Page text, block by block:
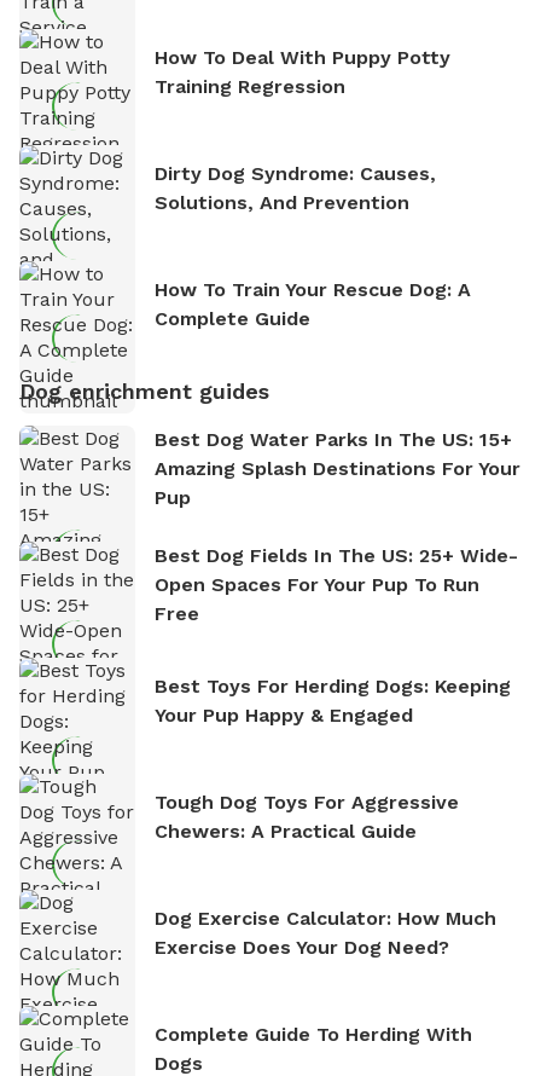
How To Deal With Puppy Potty
Training Regression
Dirty Dog Syndrome: Causes,
Solutions, And Prevention
How To Train Your Rescue Dog: A
Complete Guide
Dog enrichment guides
Best Dog Water Parks In The US: 15+
Amazing Splash Destinations For Your
Pup
Best Dog Fields In The US: 25+ Wide-
Open Spaces For Your Pup To Run
Free
Best Toys For Herding Dogs: Keeping
Your Pup Happy & Engaged
Tough Dog Toys For Aggressive
Chewers: A Practical Guide
Dog Exercise Calculator: How Much
Exercise Does Your Dog Need?
Complete Guide To Herding With
Dogs